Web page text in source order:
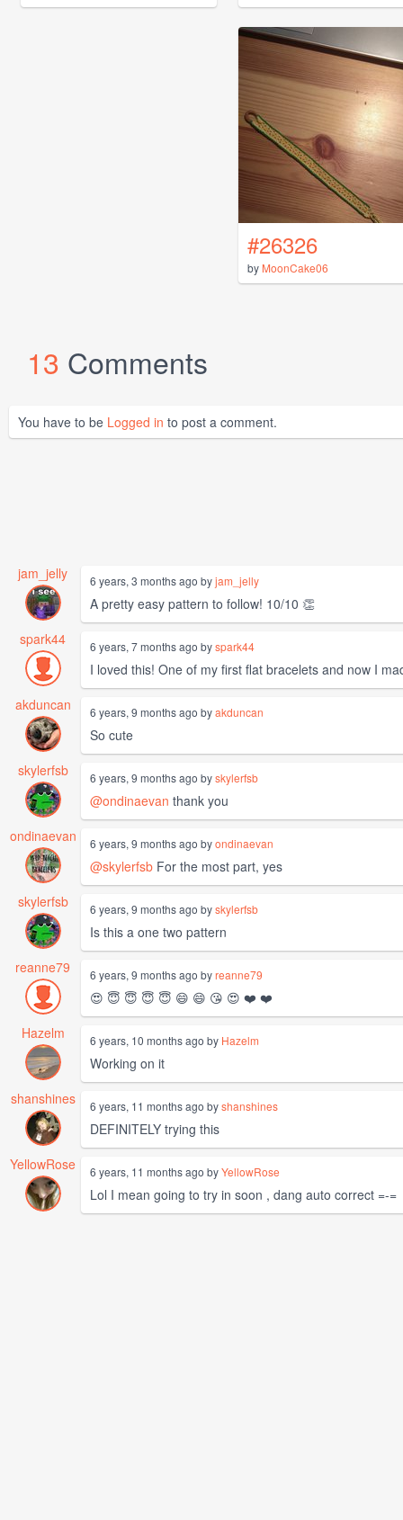
#26326
by MoonCake06
13 Comments
You have to be Logged in to post a comment.
jam_jelly 6 years, 3 months ago byjam_jelly
A pretty easy pattern to follow! 10/10 👏
spark44
6 years, 7 months ago byspark44
I loved this! One of my first flat bracelets and now I
akduncan
6 years, 9 months ago byakduncan
So cute
skylerfsb
6 years, 9 months ago byskylerfsb
@ondinaevan thank you
ondinaevan
6 years, 9 months ago byondinaevan
@skylerfsb For the most part, yes
skylerfsb
6 years, 9 months ago byskylerfsb
Is this a one two pattern
reanne79
6 years, 9 months ago byreanne79
😍 😇 😇 😇 😇 😄 😄 😘 😍 ❤️ ❤️
Hazelm
6 years, 10 months ago by Hazelm
Working on it
shanshines
6 years, 11 months ago byshanshines
DEFINITELY trying this
YellowRose
6 years, 11 months ago byYellowRose
Lol I mean going to try in soon , dang auto correct =-=